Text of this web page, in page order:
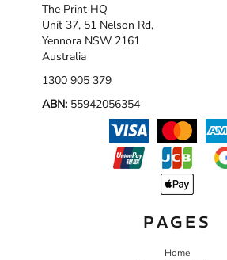
The Print HQ
Unit 37, 51 Nelson Rd,
Yennora NSW 2161
Australia
1300 905 379
ABN: 55942056354
PAGES
Home